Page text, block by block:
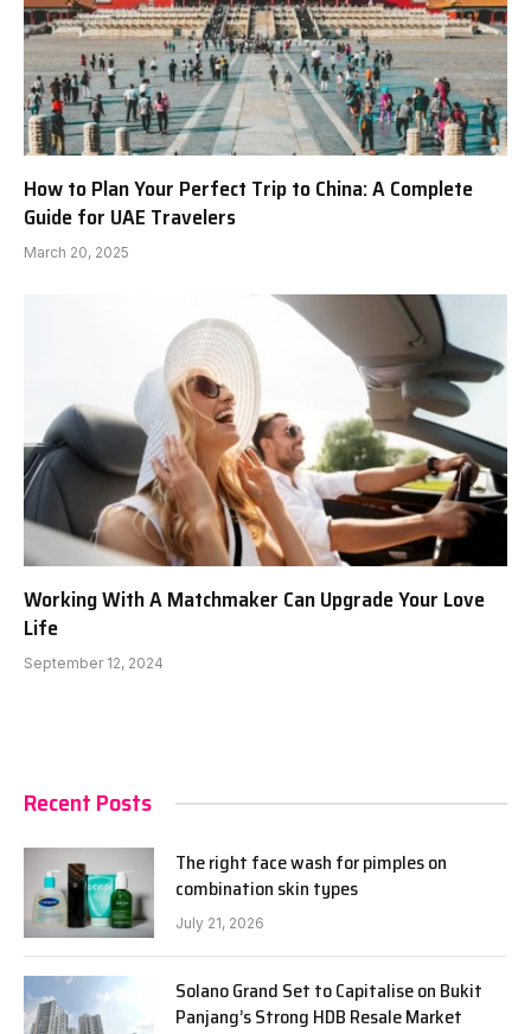
How to Plan Your Perfect Trip to China: A Complete
Guide for UAE Travelers
March 20, 2025
Working With A Matchmaker Can Upgrade Your Love
Life
September 12, 2024
Recent Posts
The right face wash for pimples on
combination skin types
July 21, 2026
Solano Grand Set to Capitalise on Bukit
Panjang’s Strong HDB Resale Market